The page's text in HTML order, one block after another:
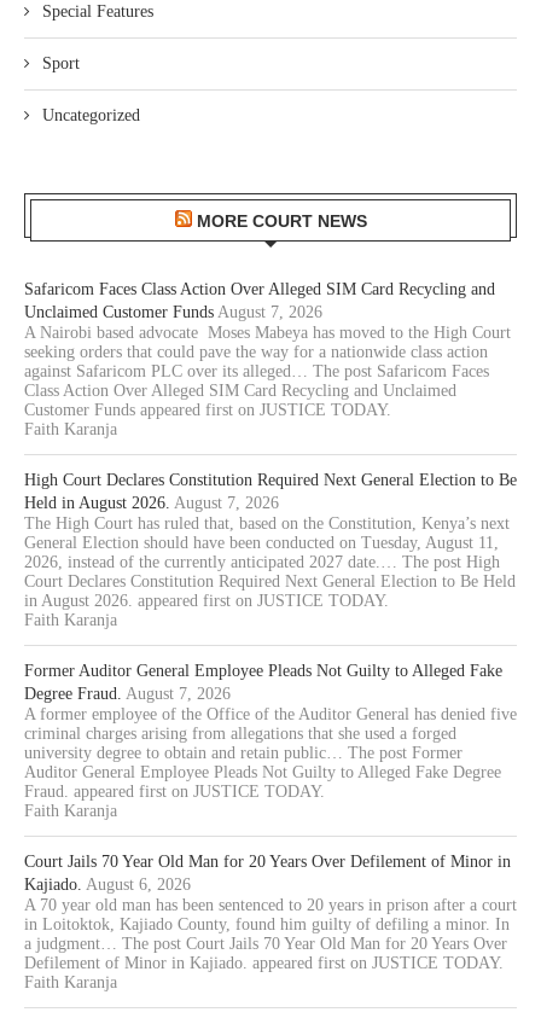
Special Features
Sport
Uncategorized
MORE COURT NEWS
Safaricom Faces Class Action Over Alleged SIM Card Recycling and
Unclaimed Customer Funds August 7, 2026
A Nairobi based advocate Moses Mabeya has moved to the High Court
seeking orders that could pave the way for a nationwide class action
against Safaricom PLC over its alleged… The post Safaricom Faces
Class Action Over Alleged SIM Card Recycling and Unclaimed
Customer Funds appeared first on JUSTICE TODAY.
Faith Karanja
High Court Declares Constitution Required Next General Election to Be
Held in August 2026. August 7, 2026
The High Court has ruled that, based on the Constitution, Kenya’s next
General Election should have been conducted on Tuesday, August 11,
2026, instead of the currently anticipated 2027 date.… The post High
Court Declares Constitution Required Next General Election to Be Held
in August 2026. appeared first on JUSTICE TODAY.
Faith Karanja
Former Auditor General Employee Pleads Not Guilty to Alleged Fake
Degree Fraud. August 7, 2026
A former employee of the Office of the Auditor General has denied five
criminal charges arising from allegations that she used a forged
university degree to obtain and retain public… The post Former
Auditor General Employee Pleads Not Guilty to Alleged Fake Degree
Fraud. appeared first on JUSTICE TODAY.
Faith Karanja
Court Jails 70 Year Old Man for 20 Years Over Defilement of Minor in
Kajiado. August 6, 2026
A 70 year old man has been sentenced to 20 years in prison after a court
in Loitoktok, Kajiado County, found him guilty of defiling a minor. In
a judgment… The post Court Jails 70 Year Old Man for 20 Years Over
Defilement of Minor in Kajiado. appeared first on JUSTICE TODAY.
Faith Karanja